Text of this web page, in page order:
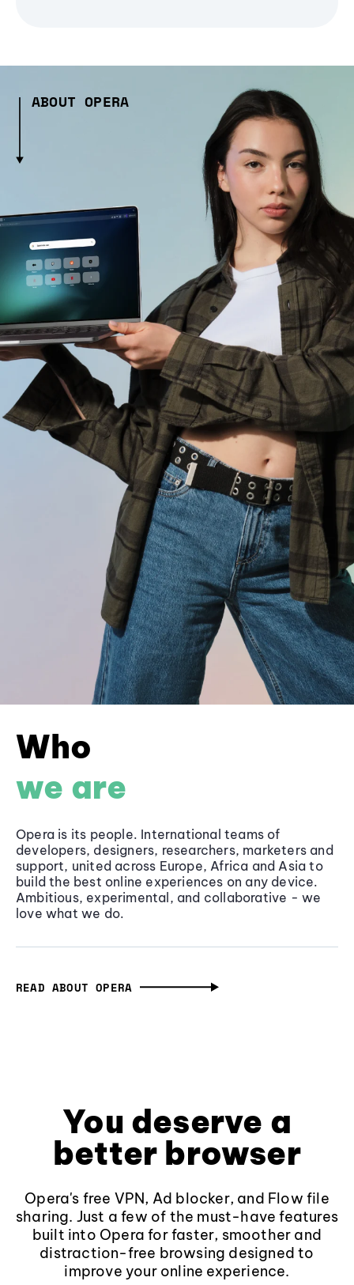
ABOUT OPERA
Who
we are
Opera is its people. International teams of
developers, designers, researchers, marketers and
support, united across Europe, Africa and Asia to
build the best online experiences on any device.
Ambitious, experimental, and collaborative - we
love what we do.
READ ABOUT OPERA
You deserve a
better browser
Opera's free VPN, Ad blocker, and Flow file
sharing. Just a few of the must-have features
built into Opera for faster, smoother and
distraction-free browsing designed to
improve your online experience.